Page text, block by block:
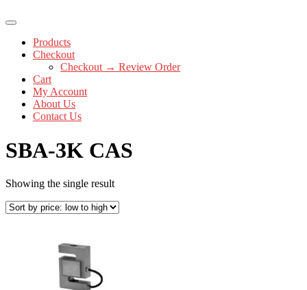
Products
Checkout
Checkout → Review Order
Cart
My Account
About Us
Contact Us
SBA-3K CAS
Showing the single result